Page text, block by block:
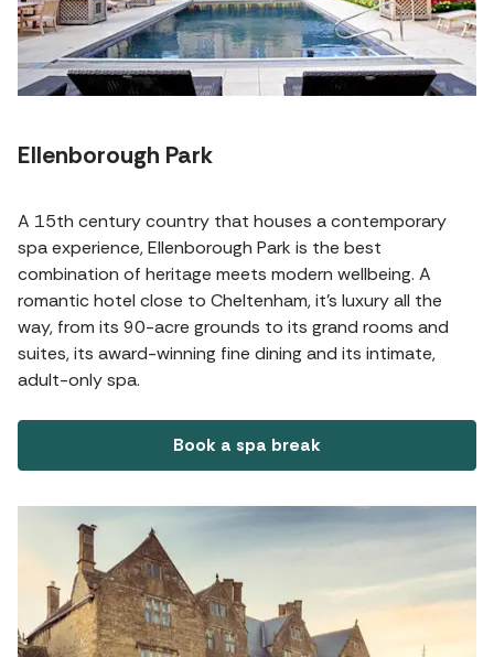
Ellenborough Park
A 15th century country that houses a contemporary
spa experience, Ellenborough Park is the best
combination of heritage meets modern wellbeing. A
romantic hotel close to Cheltenham, it's luxury all the
way, from its 90-acre grounds to its grand rooms and
suites, its award-winning fine dining and its intimate,
adult-only spa.
Book a spa break